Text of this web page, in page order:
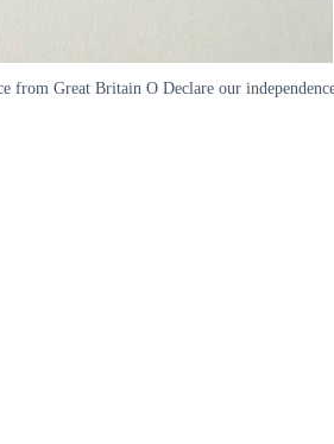
from Great Britain O Declare our